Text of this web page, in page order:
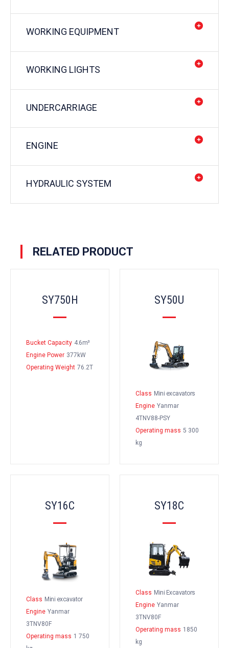
WORKING EQUIPMENT
WORKING LIGHTS
UNDERCARRIAGE
ENGINE
HYDRAULIC SYSTEM
RELATED PRODUCT
SY750H
Bucket Capacity 4.6m³
Engine Power 377kW
Operating Weight 76.2T
SY50U
Class Mini excavators
Engine Yanmar
4TNV88-PSY
Operating mass 5 300
kg
SY16C
Class Mini excavator
Engine Yanmar
3TNV80F
Operating mass 1 750
SY18C
Class Mini Excavators
Engine Yanmar
3TNV80F
Operating mass 1850
kg